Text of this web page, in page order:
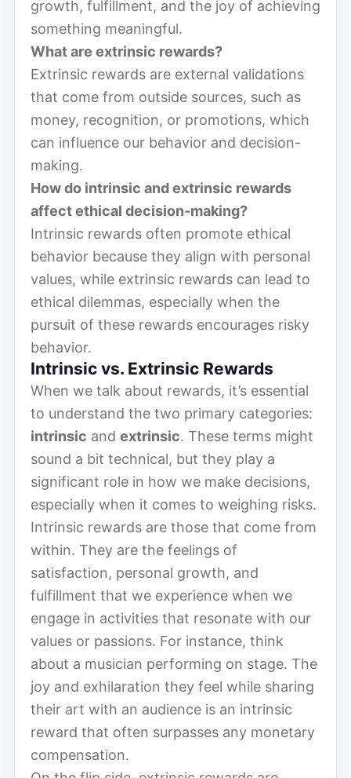
growth, fulfillment, and the joy of achieving
something meaningful.
What are extrinsic rewards?
Extrinsic rewards are external validations
that come from outside sources, such as
money, recognition, or promotions, which
can influence our behavior and decision-
making.
How do intrinsic and extrinsic rewards
affect ethical decision-making?
Intrinsic rewards often promote ethical
behavior because they align with personal
values, while extrinsic rewards can lead to
ethical dilemmas, especially when the
pursuit of these rewards encourages risky
behavior.
Intrinsic vs. Extrinsic Rewards
When we talk about rewards, it’s essential
to understand the two primary categories:
intrinsic and extrinsic. These terms might
sound a bit technical, but they play a
significant role in how we make decisions,
especially when it comes to weighing risks.
Intrinsic rewards are those that come from
within. They are the feelings of
satisfaction, personal growth, and
fulfillment that we experience when we
engage in activities that resonate with our
values or passions. For instance, think
about a musician performing on stage. The
joy and exhilaration they feel while sharing
their art with an audience is an intrinsic
reward that often surpasses any monetary
compensation.